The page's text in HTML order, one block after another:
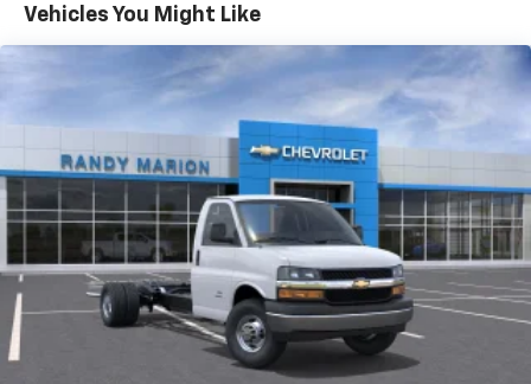
Maintenance: First Visit: 12 Months/12,000 Miles
Vehicles You Might Like